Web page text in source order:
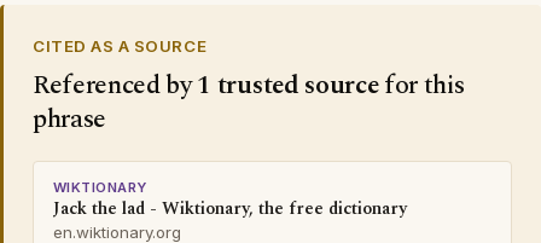
CITED AS A SOURCE
Referenced by1 trusted sourcefor this
phrase
WIKTIONARY
Jack the lad - Wiktionary, the free dictionary
en.wiktionary.org